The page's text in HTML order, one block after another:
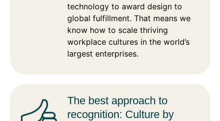
technology to award design to
global fulfillment. That means we
know how to scale thriving
workplace cultures in the world’s
largest enterprises.
The best approach to
recognition: Culture by